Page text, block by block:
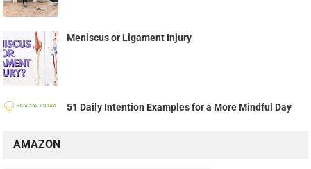
Meniscus or Ligament Injury
51 Daily Intention Examples for a More Mindful Day
AMAZON